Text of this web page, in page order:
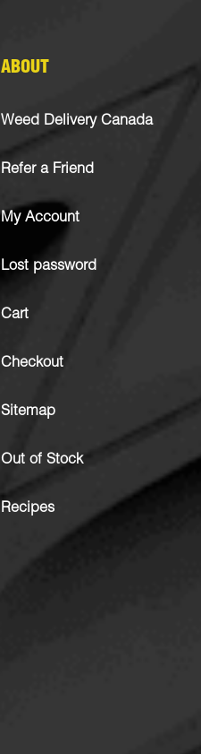
ABOUT
Weed Delivery Canada
Refer a Friend
My Account
Lost password
Cart
Checkout
Sitemap
Out of Stock
Recipes